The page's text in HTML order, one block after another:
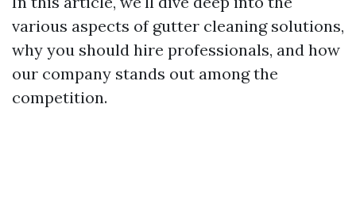
various aspects of gutter cleaning solutions,
why you should hire professionals, and how
our company stands out among the
competition.